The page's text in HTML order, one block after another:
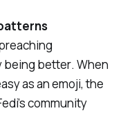
being better. When
as an emoji, the
community